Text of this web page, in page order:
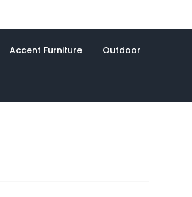
Accent Furniture Outdoor